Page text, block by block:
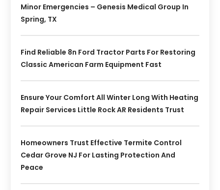
Minor Emergencies – Genesis Medical Group In
Spring, TX
Find Reliable 8n Ford Tractor Parts For Restoring
Classic American Farm Equipment Fast
Ensure Your Comfort All Winter Long With Heating
Repair Services Little Rock AR Residents Trust
Homeowners Trust Effective Termite Control
Cedar Grove NJ For Lasting Protection And
Peace